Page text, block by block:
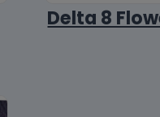
Delta 8